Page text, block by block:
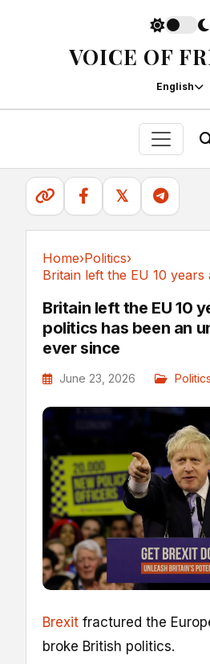
VOICE OF
English
𝕏
Home›Politics›
Britain left the EU 10
politics has been an
ever since
June 23, 2026 Politics
Brexit fractured the
broke British politics.